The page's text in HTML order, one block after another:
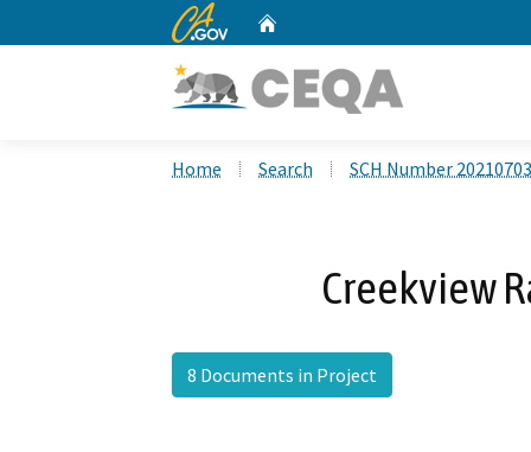
CA.gov
Home Search SCH Number
Creekview
8 Documents in Project